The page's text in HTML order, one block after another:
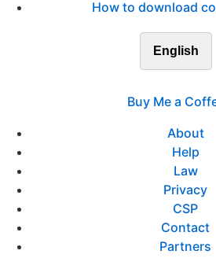
How to download
English
Buy Me a
About
Help
Law
Privacy
CSP
Contact
Partners